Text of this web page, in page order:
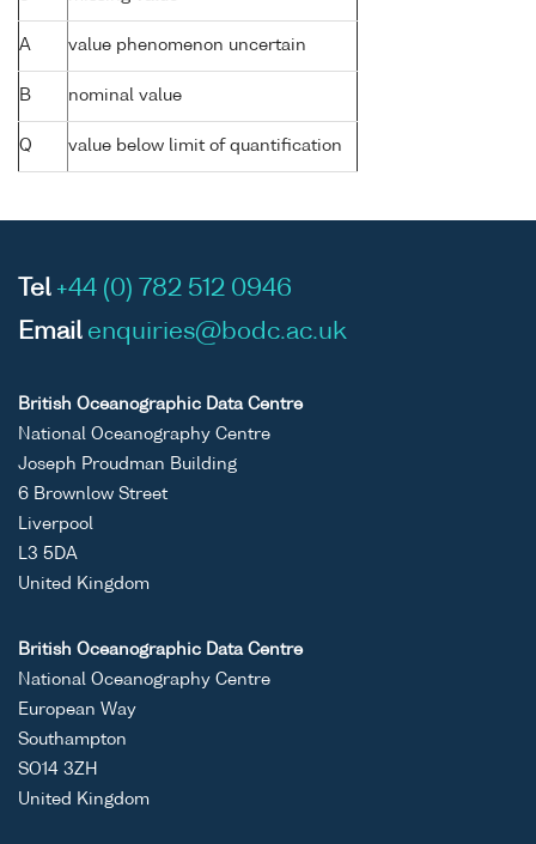
A value phenomenon uncertain
B nominal value
Q value below limit of quantification
Tel +44 (0) 782 512 0946
Email enquiries@bodc.ac.uk
British Oceanographic Data Centre
National Oceanography Centre
Joseph Proudman Building
6 Brownlow Street
Liverpool
L3 5DA
United Kingdom
British Oceanographic Data Centre
National Oceanography Centre
European Way
Southampton
SO14 3ZH
United Kingdom